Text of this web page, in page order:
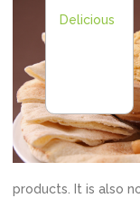
products. It is also
Delicious